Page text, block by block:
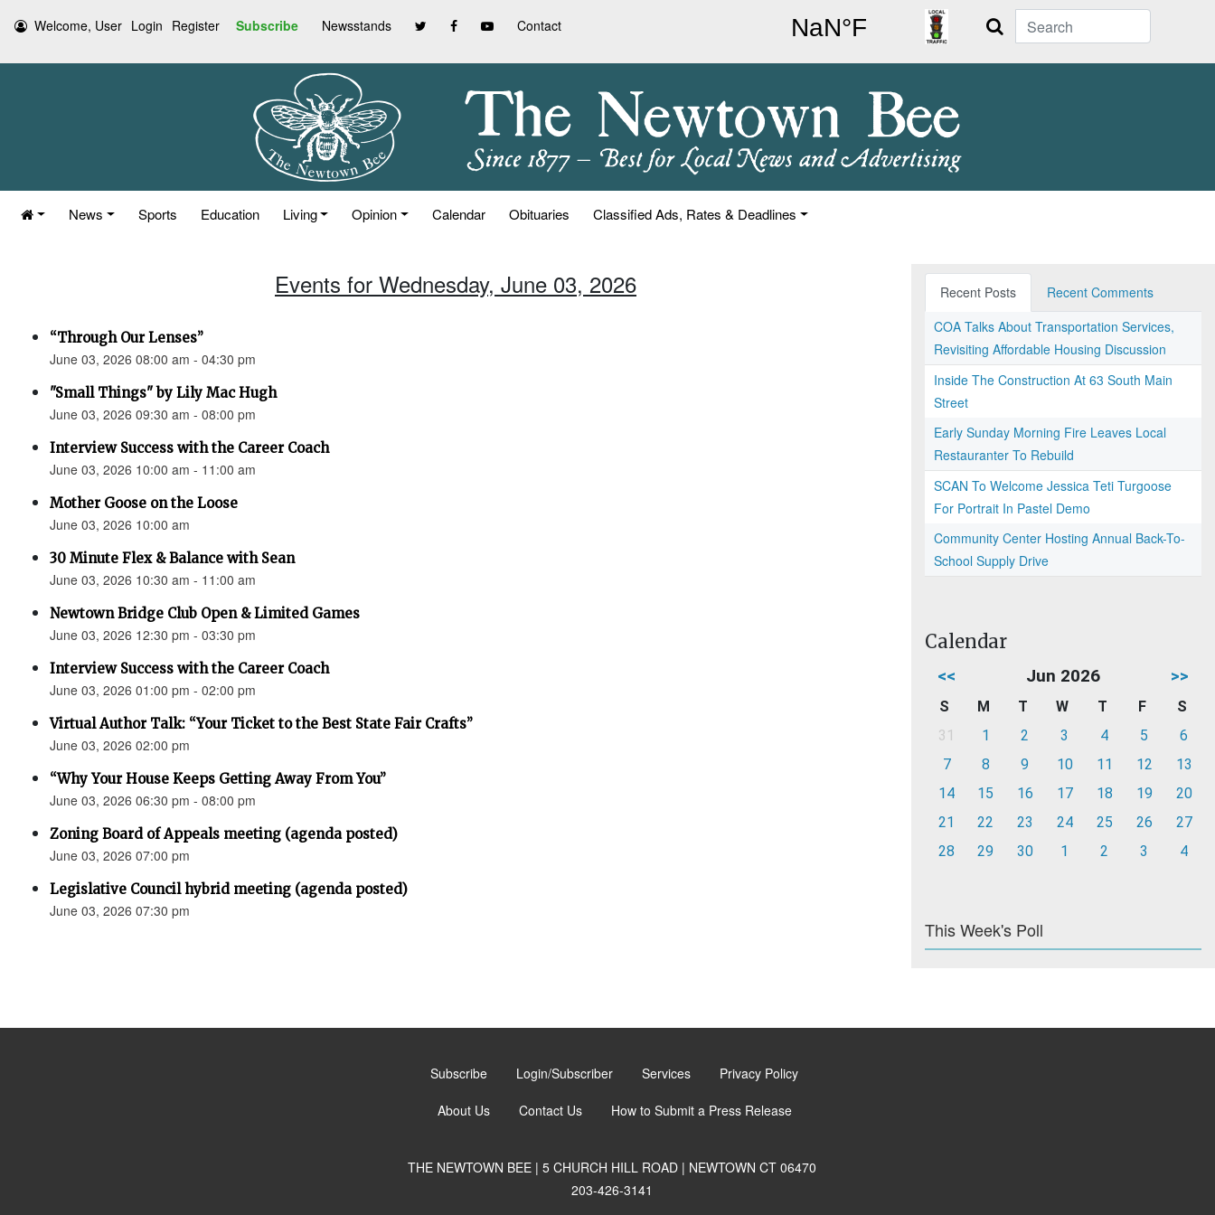
Welcome, User Login Register Subscribe Newsstands Contact Search
News Sports Education Living Opinion Calendar Obituaries Classified Ads, Rates & Deadlines
Events for Wednesday, June 03, 2026
“Through Our Lenses”
June 03, 2026 08:00 am - 04:30 pm
"Small Things" by Lily Mac Hugh
June 03, 2026 09:30 am - 08:00 pm
Interview Success with the Career Coach
June 03, 2026 10:00 am - 11:00 am
Mother Goose on the Loose
June 03, 2026 10:00 am
30 Minute Flex & Balance with Sean
June 03, 2026 10:30 am - 11:00 am
Newtown Bridge Club Open & Limited Games
June 03, 2026 12:30 pm - 03:30 pm
Interview Success with the Career Coach
June 03, 2026 01:00 pm - 02:00 pm
Virtual Author Talk: “Your Ticket to the Best State Fair Crafts”
June 03, 2026 02:00 pm
“Why Your House Keeps Getting Away From You”
June 03, 2026 06:30 pm - 08:00 pm
Zoning Board of Appeals meeting (agenda posted)
June 03, 2026 07:00 pm
Legislative Council hybrid meeting (agenda posted)
June 03, 2026 07:30 pm
Recent Posts
Recent Comments
COA Talks About Transportation Services,
Revisiting Affordable Housing Discussion
Inside The Construction At 63 South Main
Street
Early Sunday Morning Fire Leaves Local
Restauranter To Rebuild
SCAN To Welcome Jessica Teti Turgoose
For Portrait In Pastel Demo
Community Center Hosting Annual Back-To-
School Supply Drive
Calendar
<< Jun 2026 >>
S M T W T F
S
31
1 2 3 4 5
6
7
8 9 10 11 12
13
14
15 16 17 18 19
20
21
22 23 24 25 26
27
28
29 30 1 2 3 4
This Week's Poll
Subscribe Login/Subscriber Services Privacy Policy
About Us Contact Us How to Submit a Press Release
THE NEWTOWN BEE | 5 CHURCH HILL ROAD | NEWTOWN CT 06470
203-426-3141